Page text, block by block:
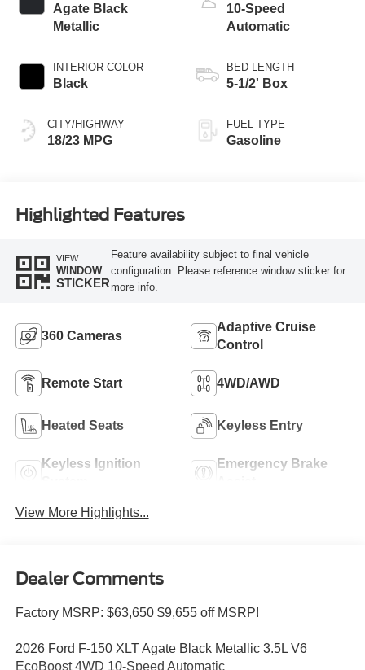
Agate Black
Metallic
INTERIOR COLOR
Black
CITY/HIGHWAY
18/23 MPG
10-Speed
Automatic
BED LENGTH
5-1/2' Box
FUEL TYPE
Gasoline
Highlighted Features
VIEW
WINDOW
STICKER
Feature availability subject to final vehicle
configuration. Please reference window sticker for
more info.
360 Cameras
Adaptive Cruise
Control
Remote Start 4WD/AWD
Heated Seats Keyless Entry
Keyless Ignition
Emergency Brake
View More Highlights...
Dealer Comments
Factory MSRP: $63,650 $9,655 off MSRP!
2026 Ford F-150 XLT Agate Black Metallic 3.5L V6
EcoBoost 4WD 10-Speed Automatic